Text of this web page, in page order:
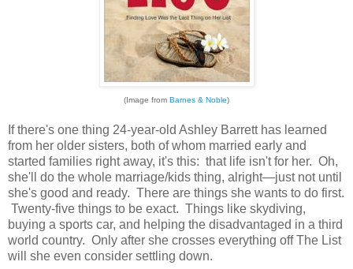
(Image from Barnes & Noble)
If there's one thing 24-year-old Ashley Barrett has learned
from her older sisters, both of whom married early and
started families right away, it's this: that life isn't for her. Oh,
she'll do the whole marriage/kids thing, alright—just not until
she's good and ready. There are things she wants to do first.
Twenty-five things to be exact. Things like skydiving,
buying a sports car, and helping the disadvantaged in a third
world country. Only after she crosses everything off The List
will she even consider settling down.